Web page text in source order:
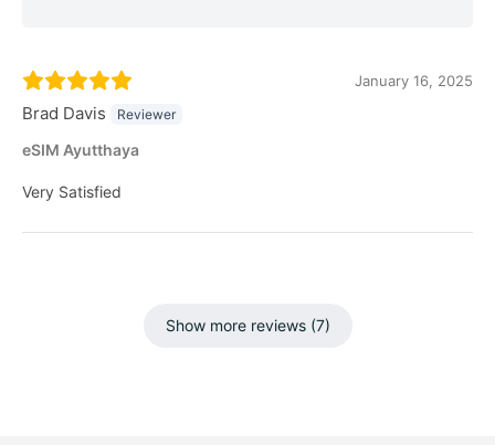
January 16, 2025
Brad Davis Reviewer
eSIM Ayutthaya
Very Satisfied
Show more reviews (7)